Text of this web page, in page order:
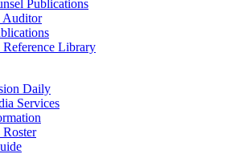
Publications
Auditor
Library
Daily
Services